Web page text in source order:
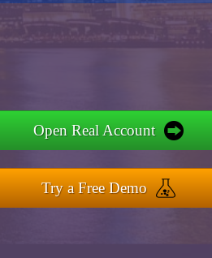
Open Real Account
Try a Free Demo